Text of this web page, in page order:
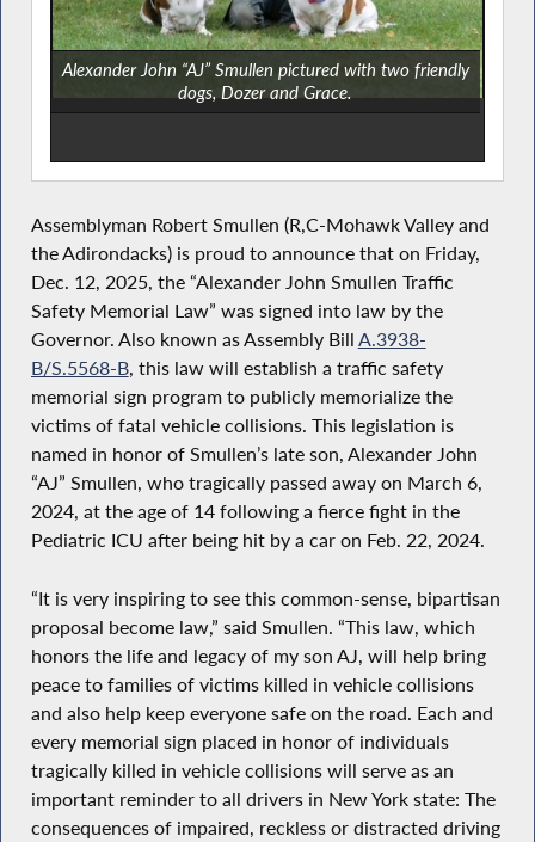
Alexander John “AJ” Smullen pictured with two friendly
dogs, Dozer and Grace.
Assemblyman Robert Smullen (R,C-Mohawk Valley and
the Adirondacks) is proud to announce that on Friday,
Dec. 12, 2025, the “Alexander John Smullen Traffic
Safety Memorial Law” was signed into law by the
Governor. Also known as Assembly Bill A.3938-
B/S.5568-B, this law will establish a traffic safety
memorial sign program to publicly memorialize the
victims of fatal vehicle collisions. This legislation is
named in honor of Smullen’s late son, Alexander John
“AJ” Smullen, who tragically passed away on March 6,
2024, at the age of 14 following a fierce fight in the
Pediatric ICU after being hit by a car on Feb. 22, 2024.
“It is very inspiring to see this common-sense, bipartisan
proposal become law,” said Smullen. “This law, which
honors the life and legacy of my son AJ, will help bring
peace to families of victims killed in vehicle collisions
and also help keep everyone safe on the road. Each and
every memorial sign placed in honor of individuals
tragically killed in vehicle collisions will serve as an
important reminder to all drivers in New York state: The
consequences of impaired, reckless or distracted driving